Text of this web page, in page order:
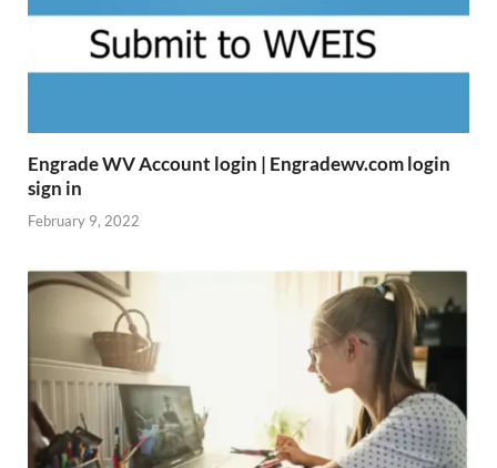
Engrade WV Account login | Engradewv.com login
sign in
February 9, 2022